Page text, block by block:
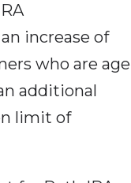
increase of
who are age
additional
limit of